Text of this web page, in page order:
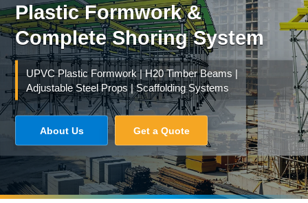
Plastic Formwork &
Complete Shoring System
UPVC Plastic Formwork | H20 Timber Beams |
Adjustable Steel Props | Scaffolding Systems
About Us Get a Quote